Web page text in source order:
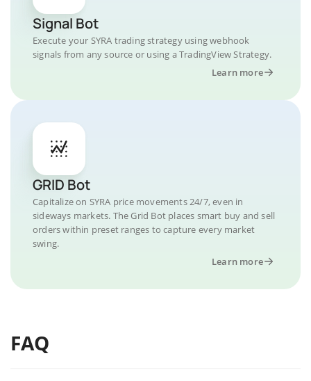
Signal Bot
Execute your SYRA trading strategy using webhook
signals from any source or using a TradingView Strategy.
Learn more
GRID Bot
Capitalize on SYRA price movements 24/7, even in
sideways markets. The Grid Bot places smart buy and sell
orders within preset ranges to capture every market
swing.
Learn more
FAQ